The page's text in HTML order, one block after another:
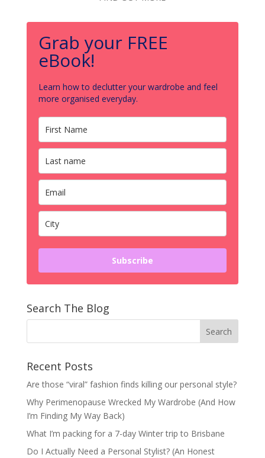
Grab your FREE
eBook!
Learn how to declutter your wardrobe and feel
more organised everyday.
Subscribe
Search The Blog
Recent Posts
Are those “viral” fashion finds killing our personal style?
Why Perimenopause Wrecked My Wardrobe (And How
I’m Finding My Way Back)
What I’m packing for a 7-day Winter trip to Brisbane
Do I Actually Need a Personal Stylist? (An Honest